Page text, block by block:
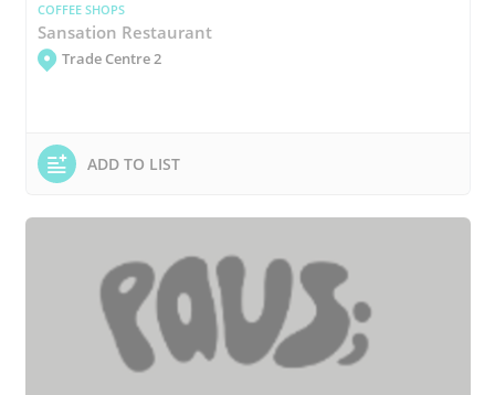
COFFEE SHOPS
Sansation Restaurant
Trade Centre 2
ADD TO LIST